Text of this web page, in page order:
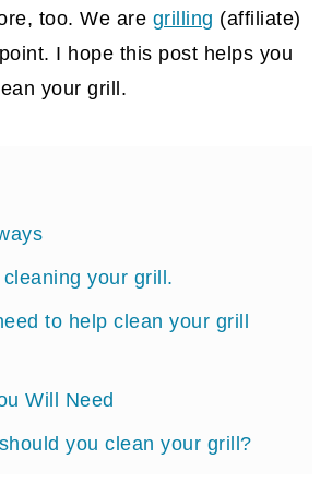
too. We are grilling (affiliate)
I hope this post helps you
your grill.
your grill.
to help clean your grill
Will Need
you clean your grill?